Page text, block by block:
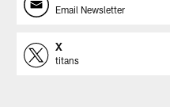
Email Newsletter
X
titans